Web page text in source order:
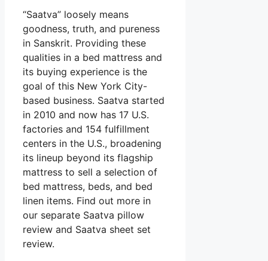
“Saatva” loosely means
goodness, truth, and pureness
in Sanskrit. Providing these
qualities in a bed mattress and
its buying experience is the
goal of this New York City-
based business. Saatva started
in 2010 and now has 17 U.S.
factories and 154 fulfillment
centers in the U.S., broadening
its lineup beyond its flagship
mattress to sell a selection of
bed mattress, beds, and bed
linen items. Find out more in
our separate Saatva pillow
review and Saatva sheet set
review.